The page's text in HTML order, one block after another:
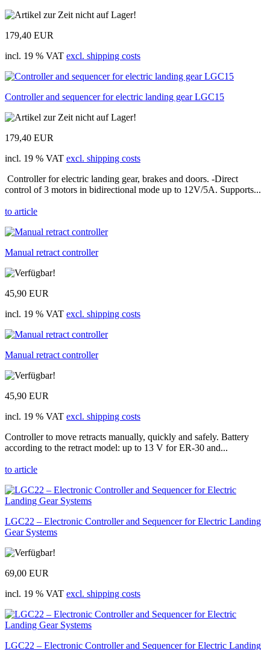
179,40 EUR
incl. 19 % VAT excl. shipping costs
Controller and sequencer for electric landing gear LGC15
179,40 EUR
incl. 19 % VAT excl. shipping costs
Controller for electric landing gear, brakes and doors. -Direct
control of 3 motors in bidirectional mode up to 12V/5A. Supports...
to article
Manual retract controller
45,90 EUR
incl. 19 % VAT excl. shipping costs
Manual retract controller
45,90 EUR
incl. 19 % VAT excl. shipping costs
Controller to move retracts manually, quickly and safely. Battery
according to the retract model: up to 13 V for ER-30 and...
to article
LGC22 – Electronic Controller and Sequencer for Electric Landing
Gear Systems
69,00 EUR
incl. 19 % VAT excl. shipping costs
LGC22 – Electronic Controller and Sequencer for Electric Landing